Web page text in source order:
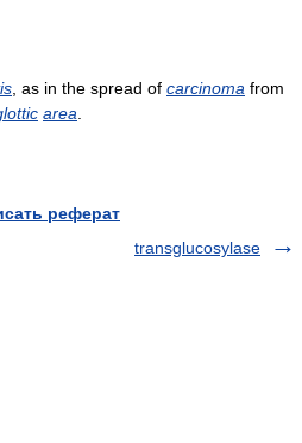
, as in the spread of carcinoma from
area
реферат
transglucosylase